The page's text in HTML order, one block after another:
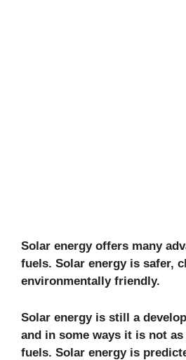
Solar energy offers many
fuels. Solar energy is safer,
environmentally friendly.
Solar energy is still a
and in some ways it is not
fuels. Solar energy is